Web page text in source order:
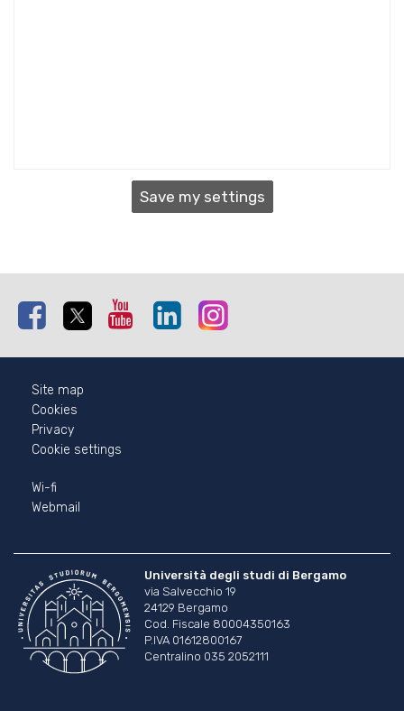
Save my settings
Facebook Twitter Youtube Linkedin
Site map
Cookies
Privacy
Cookie settings
Wi-fi
Webmail
Università degli studi di Bergamo
via Salvecchio 19
24129 Bergamo
Cod. Fiscale 80004350163
P.IVA 01612800167
Centralino 035 2052111